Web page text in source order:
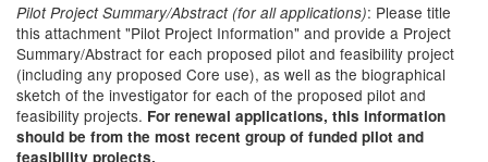
Pilot Project Summary/Abstract (for all applications): Please title
this attachment "Pilot Project Information" and provide a Project
Summary/Abstract for each proposed pilot and feasibility project
(including any proposed Core use), as well as the biographical
sketch of the investigator for each of the proposed pilot and
feasibility projects. For renewal applications, this information
should be from the most recent group of funded pilot and
feasibility projects.